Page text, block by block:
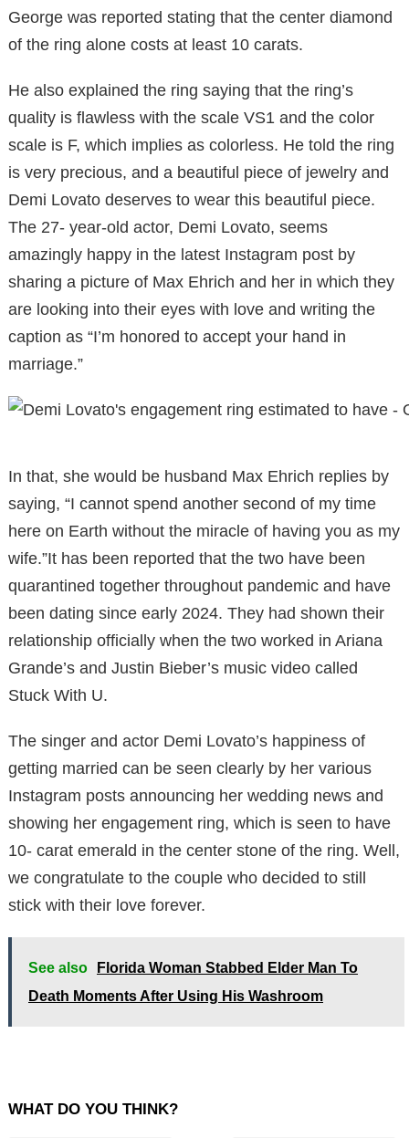
George was reported stating that the center diamond
of the ring alone costs at least 10 carats.
He also explained the ring saying that the ring’s
quality is flawless with the scale VS1 and the color
scale is F, which implies as colorless. He told the ring
is very precious, and a beautiful piece of jewelry and
Demi Lovato deserves to wear this beautiful piece.
The 27- year-old actor, Demi Lovato, seems
amazingly happy in the latest Instagram post by
sharing a picture of Max Ehrich and her in which they
are looking into their eyes with love and writing the
caption as “I’m honored to accept your hand in
marriage.”
In that, she would be husband Max Ehrich replies by
saying, “I cannot spend another second of my time
here on Earth without the miracle of having you as my
wife.”It has been reported that the two have been
quarantined together throughout pandemic and have
been dating since early 2024. They had shown their
relationship officially when the two worked in Ariana
Grande’s and Justin Bieber’s music video called
Stuck With U.
The singer and actor Demi Lovato’s happiness of
getting married can be seen clearly by her various
Instagram posts announcing her wedding news and
showing her engagement ring, which is seen to have
10- carat emerald in the center stone of the ring. Well,
we congratulate to the couple who decided to still
stick with their love forever.
See also
Florida Woman Stabbed Elder Man To
Death Moments After Using His Washroom
WHAT DO YOU THINK?